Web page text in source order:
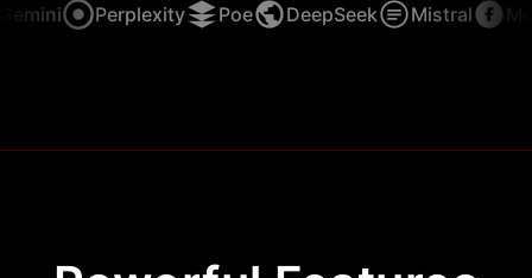
Perplexity Poe DeepSeek Mistral